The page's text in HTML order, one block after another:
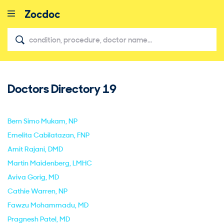
Doctors Directory19
Bern Simo Mukam, NP
Emelita Cabilatazan, FNP
Amit Rajani, DMD
Martin Maidenberg, LMHC
Aviva Gorig, MD
Cathie Warren, NP
Fawzu Mohammadu, MD
Pragnesh Patel, MD